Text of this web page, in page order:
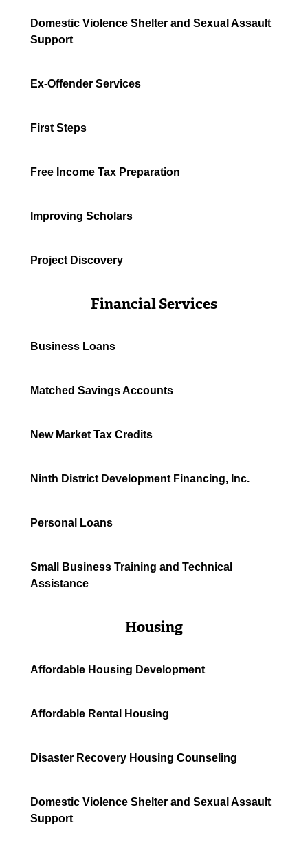
Domestic Violence Shelter and Sexual Assault
Support
Ex-Offender Services
First Steps
Free Income Tax Preparation
Improving Scholars
Project Discovery
Financial Services
Business Loans
Matched Savings Accounts
New Market Tax Credits
Ninth District Development Financing, Inc.
Personal Loans
Small Business Training and Technical
Assistance
Housing
Affordable Housing Development
Affordable Rental Housing
Disaster Recovery Housing Counseling
Domestic Violence Shelter and Sexual Assault
Support